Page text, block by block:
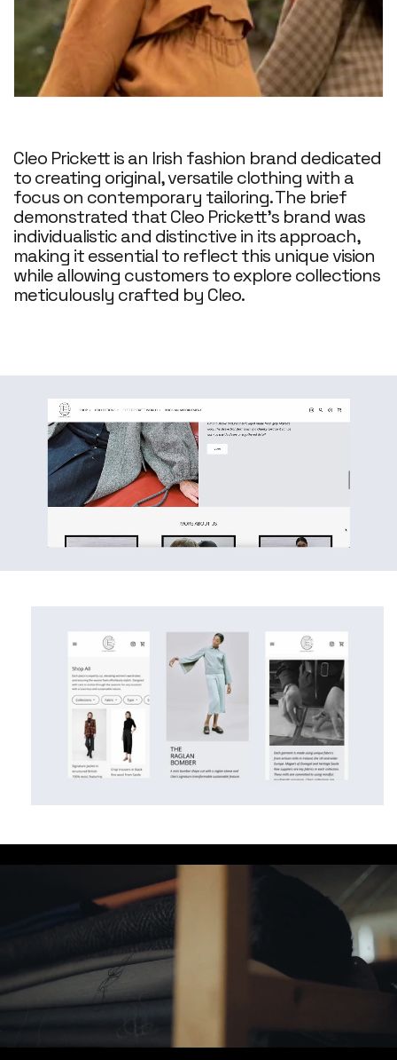
Cleo Prickett is an Irish fashion brand dedicated
to creating original, versatile clothing with a
focus on contemporary tailoring. The brief
demonstrated that Cleo Prickett's brand was
individualistic and distinctive in its approach,
making it essential to reflect this unique vision
while allowing customers to explore collections
meticulously crafted by Cleo.